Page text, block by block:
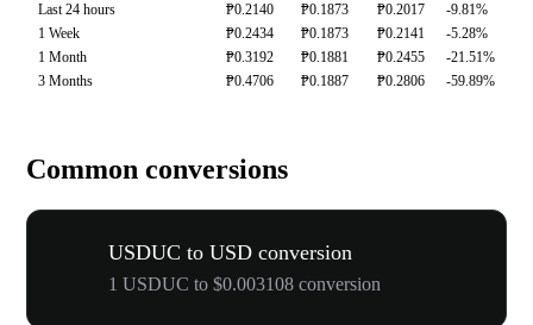
Last 24 hours
₱0.2140 ₱0.1873 ₱0.2017
-9.81%
1 Week
₱0.2434 ₱0.1873 ₱0.2141
-5.28%
1 Month
₱0.3192 ₱0.1881 ₱0.2455
-21.51%
3 Months
₱0.4706 ₱0.1887 ₱0.2806 -59.89%
Common conversions
USDUC to USD conversion
1 USDUC to $0.003108 conversion